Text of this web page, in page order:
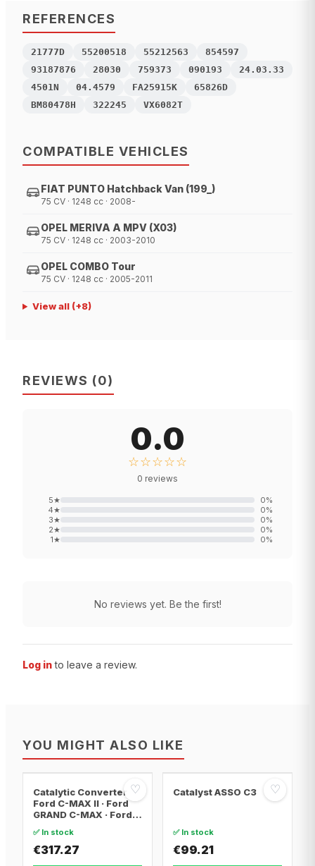
REFERENCES
21777D 55200518 55212563
854597
93187876
28030 759373 090193
24.03.33
4501N
04.4579 FA25915K
65826D
BM80478H
322245 VX6082T
COMPATIBLE VEHICLES
FIAT PUNTO Hatchback Van (199_)
75 CV · 1248 cc · 2008-
OPEL MERIVA A MPV (X03)
75 CV · 1248 cc · 2003-2010
OPEL COMBO Tour
75 CV · 1248 cc · 2005-2011
View all(+8)
REVIEWS (0)
0.0
☆☆☆☆☆
0 reviews
5★ 0%
4★ 0%
3★ 0%
2★ 0%
1★ 0%
No reviews yet. Be the first!
Log in to leave a review.
YOU MIGHT ALSO LIKE
♡
Catalytic Converter
Ford C-MAX II · Ford
GRAND C-MAX · Ford
✅ In stock
€317.27
♡
Catalyst ASSO C3
✅ In stock
€99.21